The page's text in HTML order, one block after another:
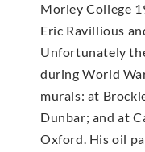
Morley College
Eric Ravillious
Unfortunately
during World
murals: at
Dunbar; and at
Oxford. His oil